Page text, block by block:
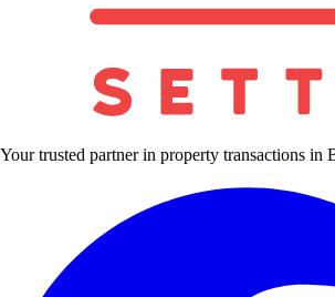
Your trusted partner in property transactions in